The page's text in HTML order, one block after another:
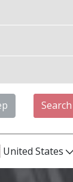
Search
United States